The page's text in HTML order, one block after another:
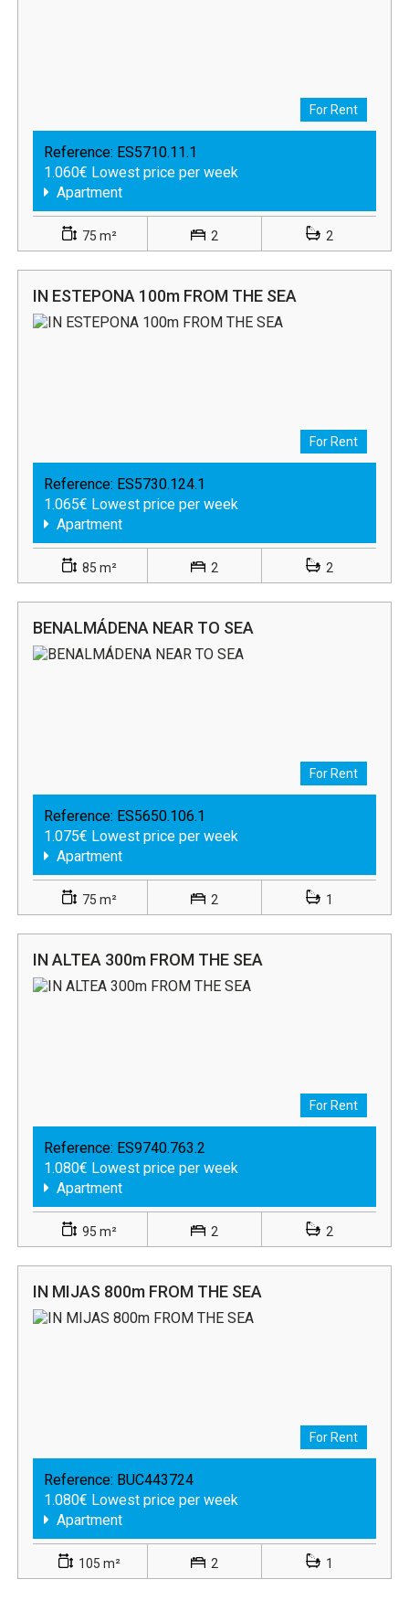
For Rent
Reference: ES5710.11.1
1.060€ Lowest price per week
Apartment
75 m² 2 2
IN ESTEPONA 100m FROM THE SEA
For Rent
Reference: ES5730.124.1
1.065€ Lowest price per week
Apartment
85 m² 2 2
BENALMÁDENA NEAR TO SEA
For Rent
Reference: ES5650.106.1
1.075€ Lowest price per week
Apartment
75 m² 2 1
IN ALTEA 300m FROM THE SEA
For Rent
Reference: ES9740.763.2
1.080€ Lowest price per week
Apartment
95 m² 2 2
IN MIJAS 800m FROM THE SEA
For Rent
Reference: BUC443724
1.080€ Lowest price per week
Apartment
105 m² 2 1